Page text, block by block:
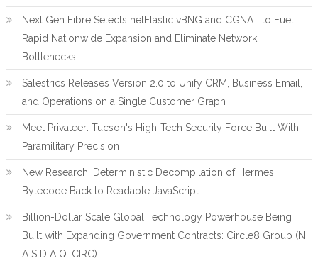
Next Gen Fibre Selects netElastic vBNG and CGNAT to Fuel
Rapid Nationwide Expansion and Eliminate Network
Bottlenecks
Salestrics Releases Version 2.0 to Unify CRM, Business Email,
and Operations on a Single Customer Graph
Meet Privateer: Tucson's High-Tech Security Force Built With
Paramilitary Precision
New Research: Deterministic Decompilation of Hermes
Bytecode Back to Readable JavaScript
Billion-Dollar Scale Global Technology Powerhouse Being
Built with Expanding Government Contracts: Circle8 Group (N
A S D A Q: CIRC)